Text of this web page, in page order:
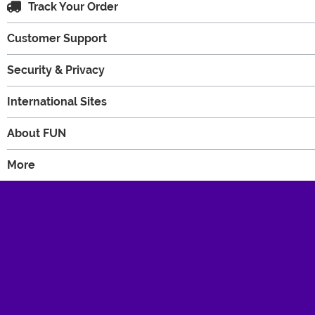
Track Your Order
Customer Support
Security & Privacy
International Sites
About FUN
More